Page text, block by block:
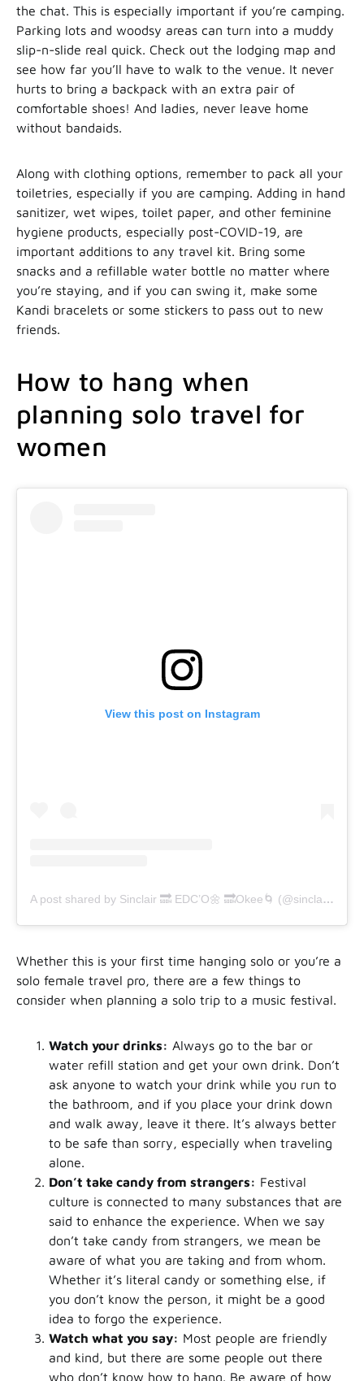
the chat. This is especially important if you’re camping.
Parking lots and woodsy areas can turn into a muddy
slip-n-slide real quick. Check out the lodging map and
see how far you’ll have to walk to the venue. It never
hurts to bring a backpack with an extra pair of
comfortable shoes! And ladies, never leave home
without bandaids.
Along with clothing options, remember to pack all your
toiletries, especially if you are camping. Adding in hand
sanitizer, wet wipes, toilet paper, and other feminine
hygiene products, especially post-COVID-19, are
important additions to any travel kit. Bring some
snacks and a refillable water bottle no matter where
you’re staying, and if you can swing it, make some
Kandi bracelets or some stickers to pass out to new
friends.
How to hang when
planning solo travel for
women
View this post on Instagram
A post shared by Sinclair 🔜 EDC’O🌼 🔜Okee🌀 (@sinclair.feldman)
Whether this is your first time hanging solo or you’re a
solo female travel pro, there are a few things to
consider when planning a solo trip to a music festival.
Watch your drinks: Always go to the bar or
water refill station and get your own drink. Don’t
ask anyone to watch your drink while you run to
the bathroom, and if you place your drink down
and walk away, leave it there. It’s always better
to be safe than sorry, especially when traveling
alone.
Don’t take candy from strangers: Festival
culture is connected to many substances that are
said to enhance the experience. When we say
don’t take candy from strangers, we mean be
aware of what you are taking and from whom.
Whether it’s literal candy or something else, if
you don’t know the person, it might be a good
idea to forgo the experience.
Watch what you say: Most people are friendly
and kind, but there are some people out there
who don’t know how to hang. Be aware of how